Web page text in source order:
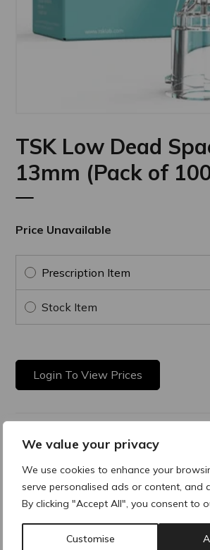
We value your privacy
We use cookies to enhance your
serve personalised ads or content, and
By clicking "Accept All", you consent to
Customise
TSK Low Dead
13mm (Pack of
Price Unavailable
Prescription Item
Stock Item
Login To View Prices
Product Description
The STERiJECT Low Dead Space (LDS)
engineered to reduce the residual
to nearly zero. This innovative design
applications.